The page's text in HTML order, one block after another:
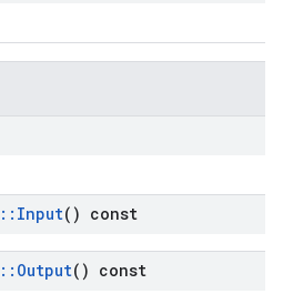
:: Input() const
:: Output() const